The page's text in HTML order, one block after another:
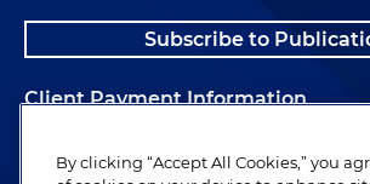
Pavia et al. v NCAA, No. 3:24-cv-
(motion for preliminary
Ind.) (motion for preliminary
Subscribe to
Client Payment Information
Alumni
By clicking “Accept All Cookies,” you